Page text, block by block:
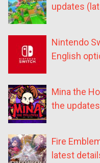
updates
Nintendo
English
Mina the
the
Fire
latest